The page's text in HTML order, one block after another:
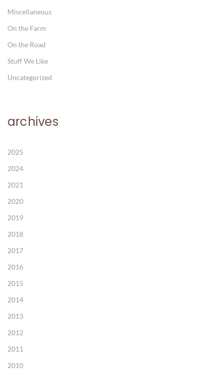
Miscellaneous
On the Farm
On the Road
Stuff We Like
Uncategorized
archives
2025
2024
2021
2020
2019
2018
2017
2016
2015
2014
2013
2012
2011
2010